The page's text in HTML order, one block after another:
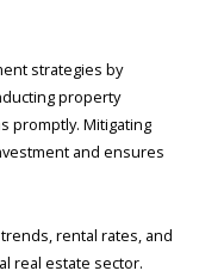
strategies by
property
promptly. Mitigating
and ensures
rental rates, and
real estate sector.